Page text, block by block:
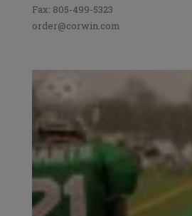
Fax: 805-499-5323
order@corwin.com